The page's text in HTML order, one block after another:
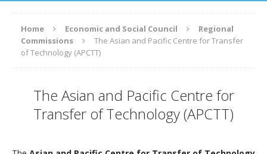
Home Economic and Social Council
Regional
Commissions
The Asian and Pacific Centre for Transfer
of Technology (APCTT)
The Asian and Pacific Centre for
Transfer of Technology (APCTT)